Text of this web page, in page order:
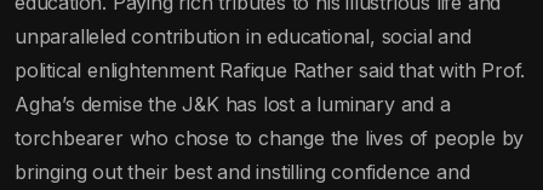
unparalleled contribution in educational, social and
political enlightenment Rafique Rather said that with Prof.
Agha’s demise the J&K has lost a luminary and a
torchbearer who chose to change the lives of people by
bringing out their best and instilling confidence and